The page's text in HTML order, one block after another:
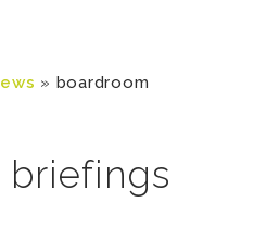
» boardroom
briefings